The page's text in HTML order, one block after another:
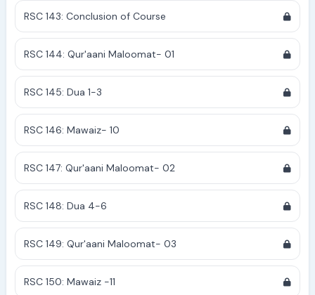
RSC 143: Conclusion of Course
RSC 144: Qur'aani Maloomat- 01
RSC 145: Dua 1-3
RSC 146: Mawaiz- 10
RSC 147: Qur'aani Maloomat- 02
RSC 148: Dua 4-6
RSC 149: Qur'aani Maloomat- 03
RSC 150: Mawaiz -11